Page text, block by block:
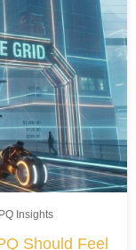
Insights
Should Feel